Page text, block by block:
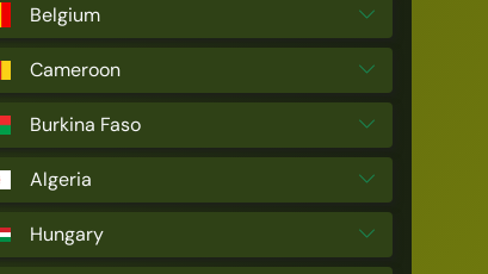
Belgium
Cameroon
Burkina Faso
Algeria
Hungary